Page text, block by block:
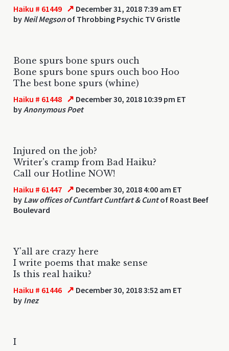
Haiku # 61449 ↗ December 31, 2018 7:39 am ET
by Neil Megsonof Throbbing Psychic TV Gristle
Bone spurs bone spurs ouch
Bone spurs bone spurs ouch boo Hoo
The best bone spurs (whine)
Haiku # 61448 ↗ December 30, 2018 10:39 pm ET
byAnonymous Poet
Injured on the job?
Writer's cramp from Bad Haiku?
Call our Hotline NOW!
Haiku # 61447 ↗ December 30, 2018 4:00 am ET
by Law offices of Cuntfart Cuntfart & Cuntof Roast Beef
Boulevard
Y'all are crazy here
I write poems that make sense
Is this real haiku?
Haiku # 61446 ↗ December 30, 2018 3:52 am ET
by Inez
I